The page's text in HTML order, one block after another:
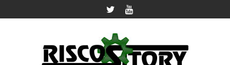
to